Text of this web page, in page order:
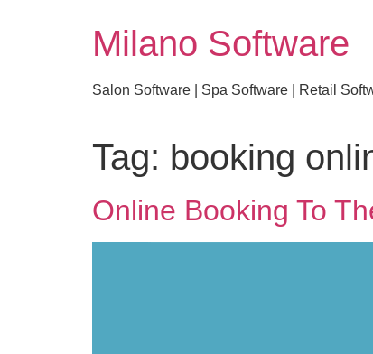
Milano Software
Salon Software | Spa Software | Retail
Tag: booking
Online Booking To